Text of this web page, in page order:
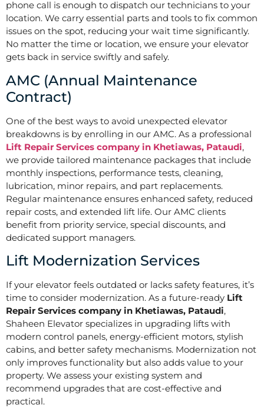
phone call is enough to dispatch our technicians to your
location. We carry essential parts and tools to fix common
issues on the spot, reducing your wait time significantly.
No matter the time or location, we ensure your elevator
gets back in service swiftly and safely.
AMC (Annual Maintenance
Contract)
One of the best ways to avoid unexpected elevator
breakdowns is by enrolling in our AMC. As a professional
Lift Repair Services company in Khetiawas, Pataudi,
we provide tailored maintenance packages that include
monthly inspections, performance tests, cleaning,
lubrication, minor repairs, and part replacements.
Regular maintenance ensures enhanced safety, reduced
repair costs, and extended lift life. Our AMC clients
benefit from priority service, special discounts, and
dedicated support managers.
Lift Modernization Services
If your elevator feels outdated or lacks safety features, it’s
time to consider modernization. As a future-ready Lift
Repair Services company in Khetiawas, Pataudi,
Shaheen Elevator specializes in upgrading lifts with
modern control panels, energy-efficient motors, stylish
cabins, and better safety mechanisms. Modernization not
only improves functionality but also adds value to your
property. We assess your existing system and
recommend upgrades that are cost-effective and
practical.